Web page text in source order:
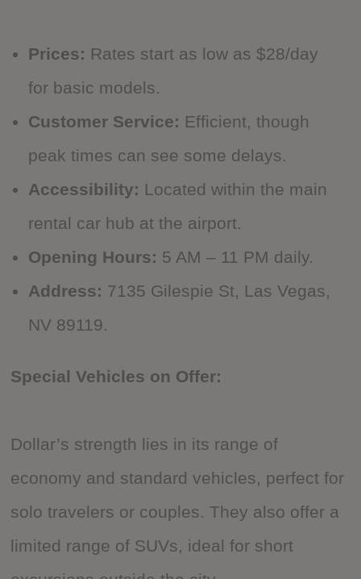
Prices: Rates start as low as $28/day
for basic models.
Customer Service: Efficient, though
peak times can see some delays.
Accessibility: Located within the main
rental car hub at the airport.
Opening Hours: 5 AM – 11 PM daily.
Address: 7135 Gilespie St, Las Vegas,
NV 89119.
Special Vehicles on Offer:
Dollar’s strength lies in its range of
economy and standard vehicles, perfect for
solo travelers or couples. They also offer a
limited range of SUVs, ideal for short